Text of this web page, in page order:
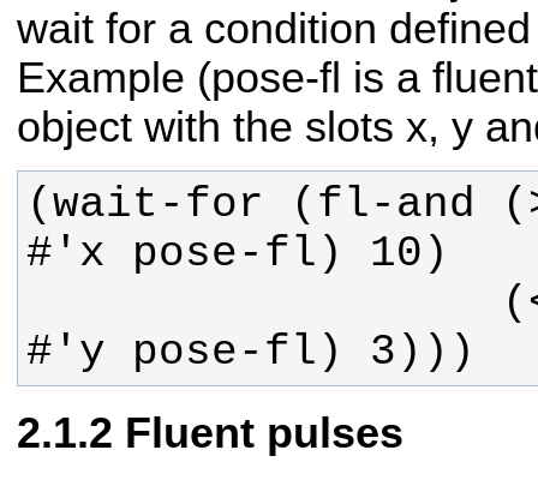
wait for a condition
Example (pose-fl is a
object with the slots x, y
(wait-for (fl-and
#'y pose-fl) 3)))
Fluent pulses